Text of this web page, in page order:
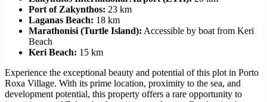
Port of Zakynthos: 23 km
Laganas Beach: 18 km
Marathonisi (Turtle Island): Accessible by boat from Keri
Beach
Keri Beach: 15 km
Experience the exceptional beauty and potential of this plot in Porto
Roxa Village. With its prime location, proximity to the sea, and
development potential, this property offers a rare opportunity to